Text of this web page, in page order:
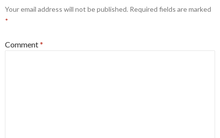
Your email address will not be published. Required fields are marked
*
Comment*